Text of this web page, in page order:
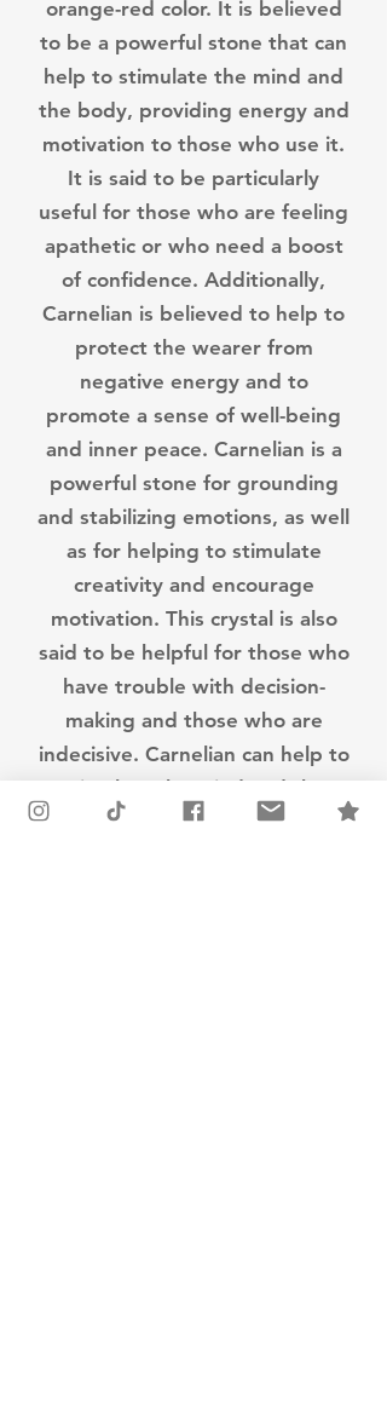
orange-red color. It is believed
to be a powerful stone that can
help to stimulate the mind and
the body, providing energy and
motivation to those who use it.
It is said to be particularly
useful for those who are feeling
apathetic or who need a boost
of confidence. Additionally,
Carnelian is believed to help to
protect the wearer from
negative energy and to
promote a sense of well-being
and inner peace. Carnelian is a
powerful stone for grounding
and stabilizing emotions, as well
as for helping to stimulate
creativity and encourage
motivation. This crystal is also
said to be helpful for those who
have trouble with decision-
making and those who are
indecisive. Carnelian can help to
stimulate the mind and the
body, providing energy and